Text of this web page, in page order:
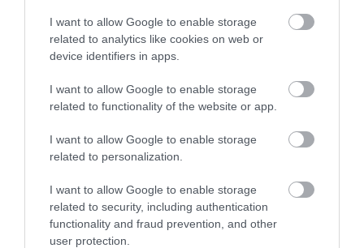
I want to allow Google to enable storage
related to analytics like cookies on web or
device identifiers in apps.
I want to allow Google to enable storage
related to functionality of the website or app.
I want to allow Google to enable storage
related to personalization.
I want to allow Google to enable storage
related to security, including authentication
functionality and fraud prevention, and other
user protection.
Caldicot Castle and
Country Park
Visit Caldicot Castle in its beautiful setting of
tranquil gardens and a wooded country park.
Founded by the Normans, developed in royal
hands as a stronghold in the Middle Ages and
restored as a Victorian family home. Entry is
free.